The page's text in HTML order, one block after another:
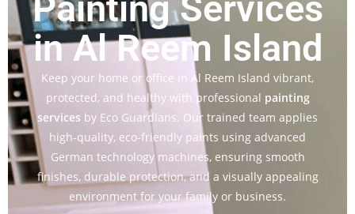
in Al Reem Island
Keep your home or office in Al Reem Island vibrant,
protected, and healthy with professional painting
services by Eco Guardians. Our trained team applies
high-quality, eco-friendly paints using advanced
German technology machines, ensuring smooth
finishes, durable protection, and a visually appealing
environment for your family or business.